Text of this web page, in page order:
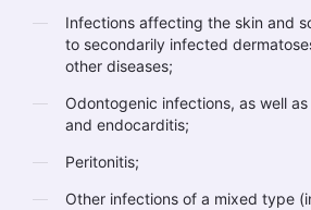
Infections affecting the skin and
to secondarily infected
other diseases;
Odontogenic infections, as well
and endocarditis;
Peritonitis;
Other infections of a mixed type